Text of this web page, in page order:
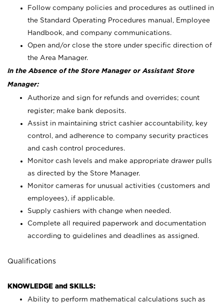
Follow company policies and procedures as outlined in
the Standard Operating Procedures manual, Employee
Handbook, and company communications.
Open and/or close the store under specific direction of
the Area Manager.
In the Absence of the Store Manager or Assistant Store
Manager:
Authorize and sign for refunds and overrides; count
register; make bank deposits.
Assist in maintaining strict cashier accountability, key
control, and adherence to company security practices
and cash control procedures.
Monitor cash levels and make appropriate drawer pulls
as directed by the Store Manager.
Monitor cameras for unusual activities (customers and
employees), if applicable.
Supply cashiers with change when needed.
Complete all required paperwork and documentation
according to guidelines and deadlines as assigned.
Qualifications
KNOWLEDGE and SKILLS:
Ability to perform mathematical calculations such as